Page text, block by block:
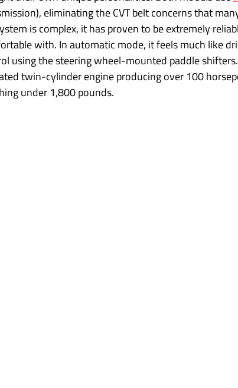
eliminating the CVT belt concerns that
is complex, it has proven to be extremely
with. In automatic mode, it feels much like
using the steering wheel-mounted paddle
twin-cylinder engine producing over 100
under 1,800 pounds.